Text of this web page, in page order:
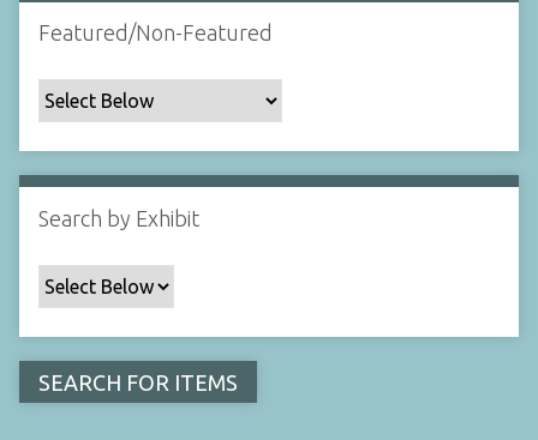
Featured/Non-Featured
Search by Exhibit